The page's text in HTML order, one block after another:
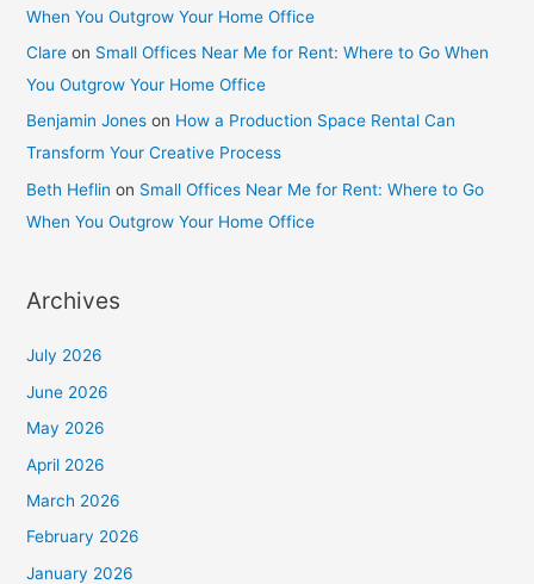
When You Outgrow Your Home Office
Clare on Small Offices Near Me for Rent: Where to Go When
You Outgrow Your Home Office
Benjamin Jones on How a Production Space Rental Can
Transform Your Creative Process
Beth Heflin on Small Offices Near Me for Rent: Where to Go
When You Outgrow Your Home Office
Archives
July 2026
June 2026
May 2026
April 2026
March 2026
February 2026
January 2026